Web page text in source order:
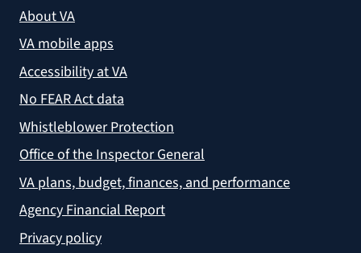
About VA
VA mobile apps
Accessibility at VA
No FEAR Act data
Whistleblower Protection
Office of the Inspector General
VA plans, budget, finances, and performance
Agency Financial Report
Privacy policy